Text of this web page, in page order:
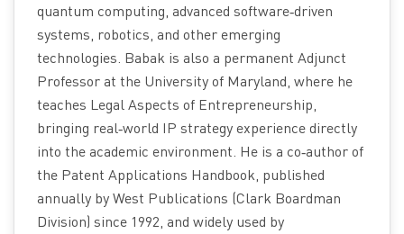
quantum computing, advanced software‑driven
systems, robotics, and other emerging
technologies. Babak is also a permanent Adjunct
Professor at the University of Maryland, where he
teaches Legal Aspects of Entrepreneurship,
bringing real‑world IP strategy experience directly
into the academic environment. He is a co‑author of
the Patent Applications Handbook, published
annually by West Publications (Clark Boardman
Division) since 1992, and widely used by